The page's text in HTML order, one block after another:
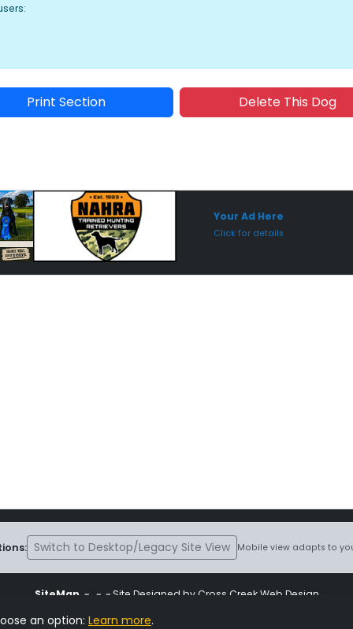
Print Section Delete This Dog
Your Ad Here
Click for details
Switch to Desktop/Legacy Site View Mobile view adapts to
SiteMap ~ ~ ~ Site Designed by Cross Creek Web Design
is subject to the terms and conditions stated in the
an option: Learn more.